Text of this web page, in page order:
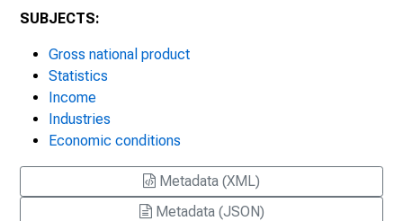
SUBJECTS:
Gross national product
Statistics
Income
Industries
Economic conditions
Metadata (XML)
Metadata (JSON)